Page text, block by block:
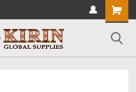
Shopping
Cart